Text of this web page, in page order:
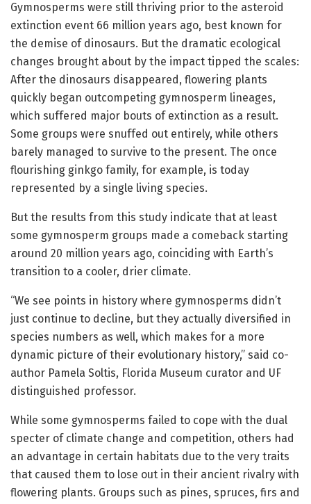
Gymnosperms were still thriving prior to the asteroid
extinction event 66 million years ago, best known for
the demise of dinosaurs. But the dramatic ecological
changes brought about by the impact tipped the scales:
After the dinosaurs disappeared, flowering plants
quickly began outcompeting gymnosperm lineages,
which suffered major bouts of extinction as a result.
Some groups were snuffed out entirely, while others
barely managed to survive to the present. The once
flourishing ginkgo family, for example, is today
represented by a single living species.
But the results from this study indicate that at least
some gymnosperm groups made a comeback starting
around 20 million years ago, coinciding with Earth’s
transition to a cooler, drier climate.
“We see points in history where gymnosperms didn’t
just continue to decline, but they actually diversified in
species numbers as well, which makes for a more
dynamic picture of their evolutionary history,” said co-
author Pamela Soltis, Florida Museum curator and UF
distinguished professor.
While some gymnosperms failed to cope with the dual
specter of climate change and competition, others had
an advantage in certain habitats due to the very traits
that caused them to lose out in their ancient rivalry with
flowering plants. Groups such as pines, spruces, firs and